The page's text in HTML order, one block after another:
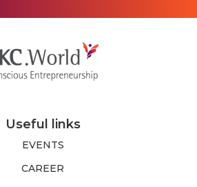
Useful links
EVENTS
CAREER